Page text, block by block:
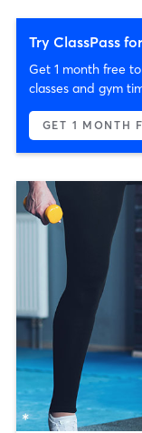
Try ClassPass
Get 1 month free
classes and gym
GET 1 MONTH